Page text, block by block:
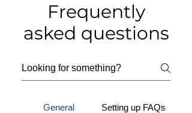
Frequently
asked questions
General Setting up FAQs